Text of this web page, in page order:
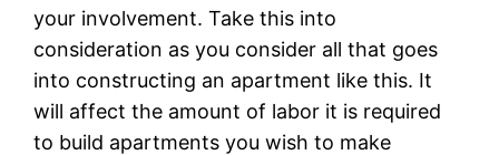
your involvement. Take this into
consideration as you consider all that goes
into constructing an apartment like this. It
will affect the amount of labor it is required
to build apartments you wish to make